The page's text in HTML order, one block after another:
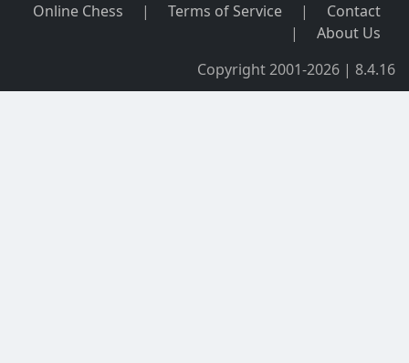
Online Chess | Terms of Service |
Contact
|
About Us
Copyright 2001-2026 | 8.4.16